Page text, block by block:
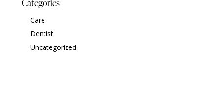
Categories
Care
Dentist
Uncategorized